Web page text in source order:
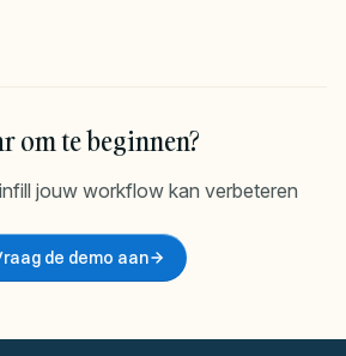
om te beginnen?
jouw workflow kan verbeteren
de demo aan